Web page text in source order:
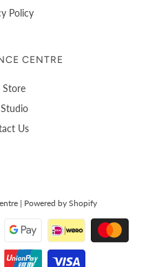
Policy
CENTRE
Store
Us
| Powered by Shopify